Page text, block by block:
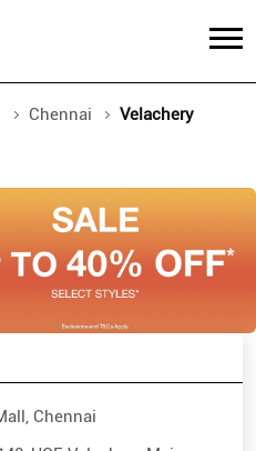
Chennai Velachery
Chennai